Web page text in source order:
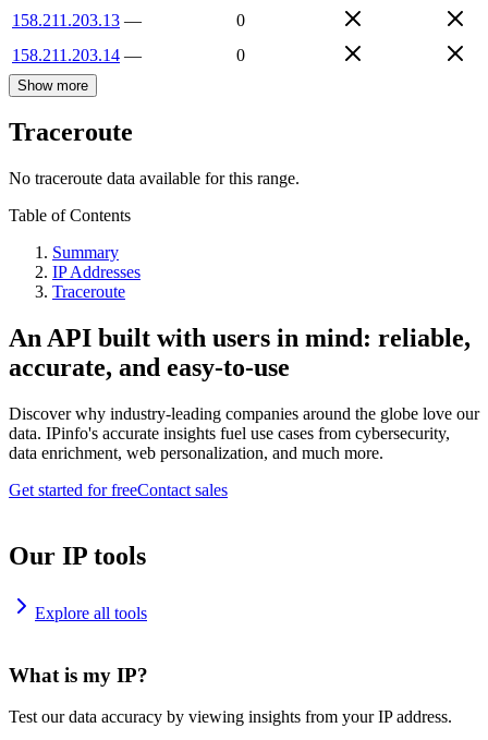
158.211.203.13 —
0
158.211.203.14 — 0
Show more
Traceroute
No traceroute data available for this range.
Table of Contents
Summary
IP Addresses
Traceroute
An API built with users in mind: reliable,
accurate, and easy-to-use
Discover why industry-leading companies around the globe love our
data. IPinfo's accurate insights fuel use cases from cybersecurity,
data enrichment, web personalization, and much more.
Get started for freeContact sales
Our IP tools
Explore all tools
What is my IP?
Test our data accuracy by viewing insights from your IP address.